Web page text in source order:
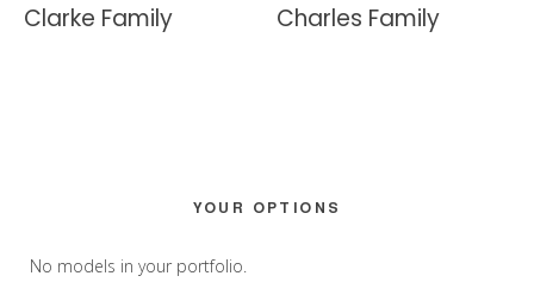
Clarke Family Charles Family
Sidebar
YOUR OPTIONS
No models in your portfolio.